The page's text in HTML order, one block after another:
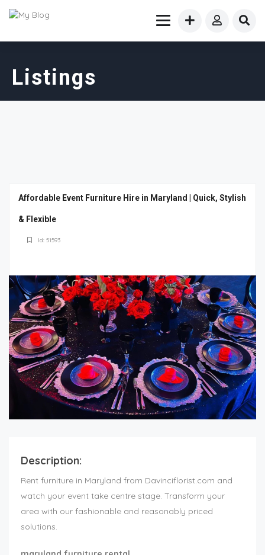
Listings
Affordable Event Furniture Hire in Maryland | Quick, Stylish
& Flexible
Id: 51593
Description:
Rent furniture in Maryland from Davinciflorist.com and
watch your event take centre stage. Transform your
area with our fashionable and reasonably priced
solutions.